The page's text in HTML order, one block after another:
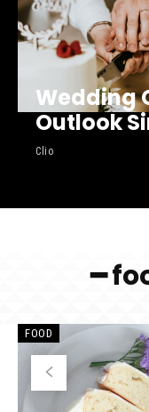
Wedding
Outlook
Clio
━
FOOD